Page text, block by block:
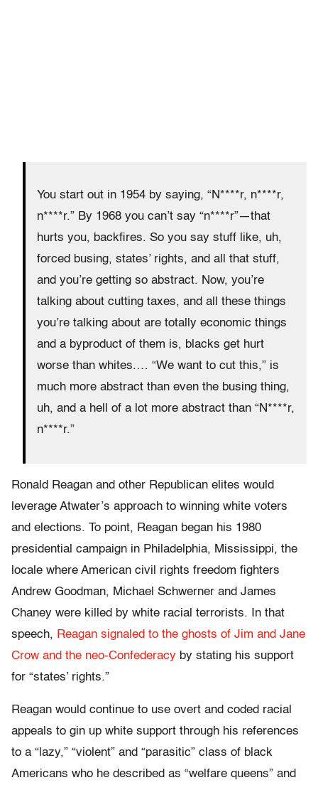
You start out in 1954 by saying, “N****r, n****r,
n****r.” By 1968 you can’t say “n****r”—that
hurts you, backfires. So you say stuff like, uh,
forced busing, states’ rights, and all that stuff,
and you’re getting so abstract. Now, you’re
talking about cutting taxes, and all these things
you’re talking about are totally economic things
and a byproduct of them is, blacks get hurt
worse than whites.… “We want to cut this,” is
much more abstract than even the busing thing,
uh, and a hell of a lot more abstract than “N****r,
n****r.”
Ronald Reagan and other Republican elites would
leverage Atwater’s approach to winning white voters
and elections. To point, Reagan began his 1980
presidential campaign in Philadelphia, Mississippi, the
locale where American civil rights freedom fighters
Andrew Goodman, Michael Schwerner and James
Chaney were killed by white racial terrorists. In that
speech, Reagan signaled to the ghosts of Jim and Jane
Crow and the neo-Confederacy by stating his support
for “states’ rights.”
Reagan would continue to use overt and coded racial
appeals to gin up white support through his references
to a “lazy,” “violent” and “parasitic” class of black
Americans who he described as “welfare queens” and